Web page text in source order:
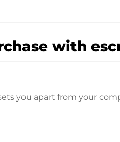
with
you apart from your